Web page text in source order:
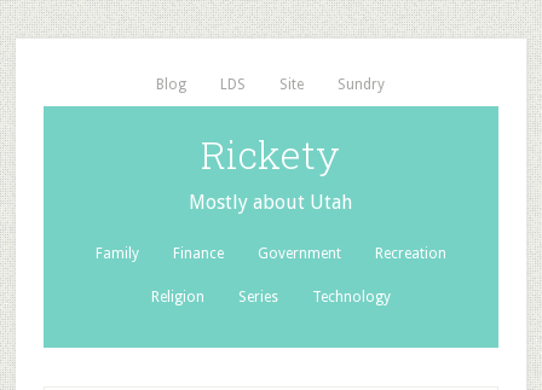
Blog LDS Site Sundry
Rickety
Mostly about Utah
Family Finance Government Recreation
Religion Series Technology